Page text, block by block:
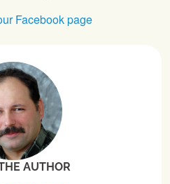
Facebook page
AUTHOR